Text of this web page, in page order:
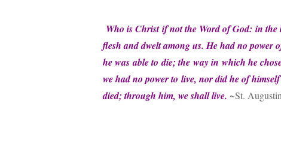
Who is Christ if not the Word of God: in the
flesh and dwelt among us. He had no
he was able to die; the way in which he
we had no power to live, nor did he of
died; through him, we shall live. ~St.